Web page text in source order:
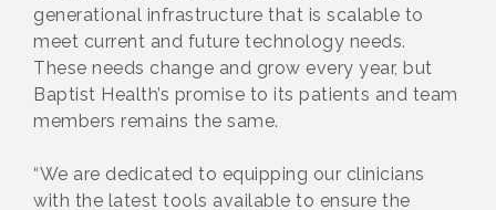
generational infrastructure that is scalable to
meet current and future technology needs.
These needs change and grow every year, but
Baptist Health’s promise to its patients and team
members remains the same.
“We are dedicated to equipping our clinicians
with the latest tools available to ensure the